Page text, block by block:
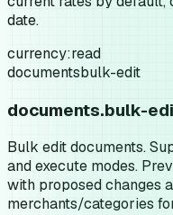
date.
currency:read
documentsbulk-edit
documents.bulk-
Bulk edit documents.
and execute modes.
with proposed changes
merchants/categories